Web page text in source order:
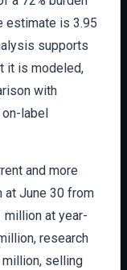
estimate is 3.95
supports
it is modeled,
with
label
and more
at June 30 from
million at year-
research
selling